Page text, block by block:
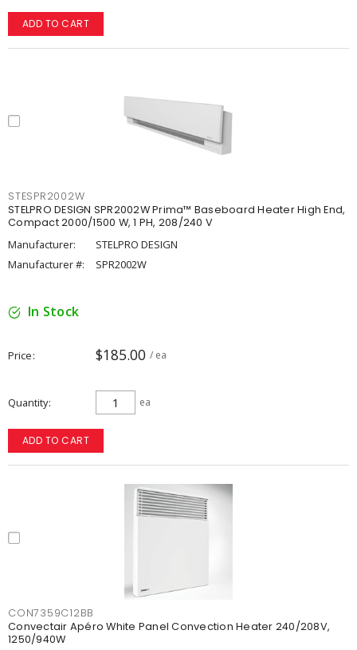
ADD TO CART
STESPR2002W
STELPRO DESIGN SPR2002W Prima™ Baseboard Heater High End,
Compact 2000/1500 W, 1 PH, 208/240 V
Manufacturer:
STELPRO DESIGN
Manufacturer #:
SPR2002W
In Stock
Price $185.00 / ea
Quantity ea
ADD TO CART
CON7359C12BB
Convectair Apéro White Panel Convection Heater 240/208V,
1250/940W